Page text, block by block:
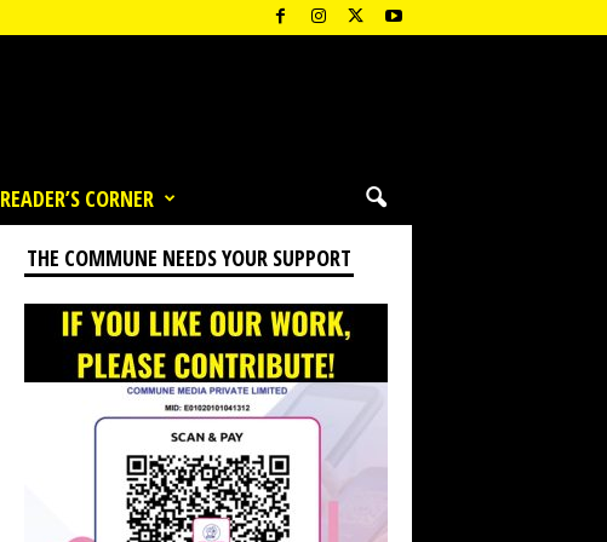
READER’S CORNER
THE COMMUNE NEEDS YOUR SUPPORT